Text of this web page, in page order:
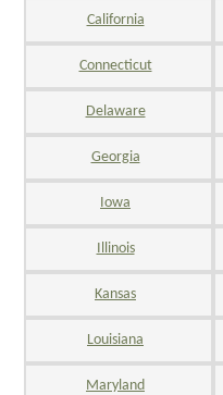
California
Connecticut
Delaware
Georgia
Iowa
Illinois
Kansas
Louisiana
Maryland